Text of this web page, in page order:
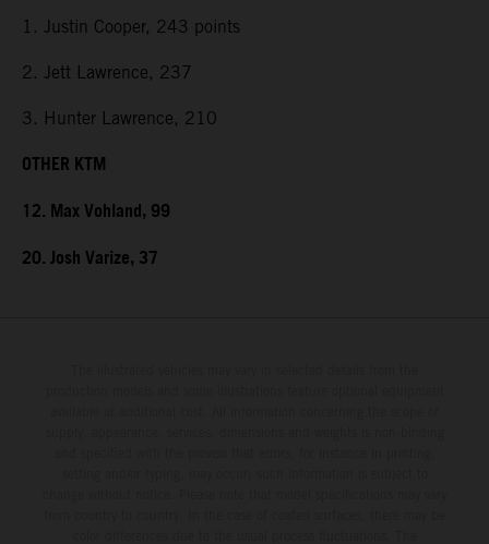
1. Justin Cooper, 243 points
2. Jett Lawrence, 237
3. Hunter Lawrence, 210
OTHER KTM
12. Max Vohland, 99
20. Josh Varize, 37